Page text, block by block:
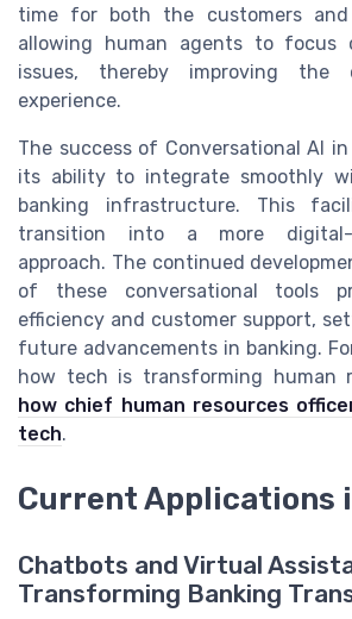
time for both the customers
allowing human agents to focus
issues, thereby improving the
experience.
The success of Conversational AI
its ability to integrate smoothly
banking infrastructure. This
transition into a more digital-
approach. The continued
of these conversational tools
efficiency and customer support,
future advancements in banking.
how tech is transforming human
how chief human resources
tech.
Current Applications
Chatbots and Virtual
Transforming Banking